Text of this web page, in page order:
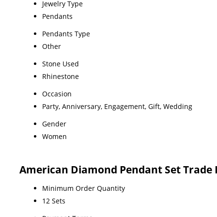
Jewelry Type
Pendants
Pendants Type
Other
Stone Used
Rhinestone
Occasion
Party, Anniversary, Engagement, Gift, Wedding
Gender
Women
American Diamond Pendant Set
Minimum Order Quantity
12 Sets